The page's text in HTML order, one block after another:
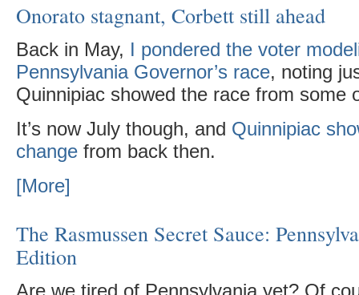
Onorato stagnant, Corbett still ahead
Back in May, I pondered the voter
Pennsylvania Governor’s race, noting
Quinnipiac showed the race from some
It’s now July though, and Quinnipiac
change from back then.
[More]
The Rasmussen Secret Sauce:
Edition